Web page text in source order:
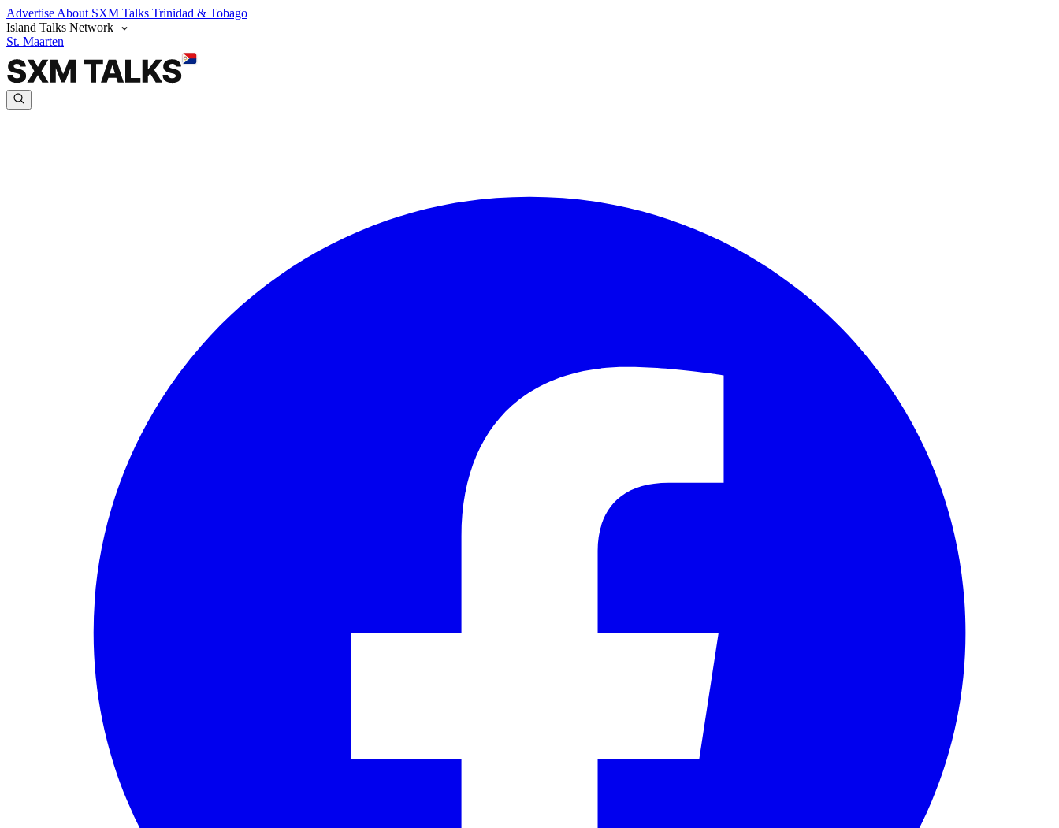
Advertise About SXM Talks Trinidad & Tobago
Island Talks Network
St. Maarten